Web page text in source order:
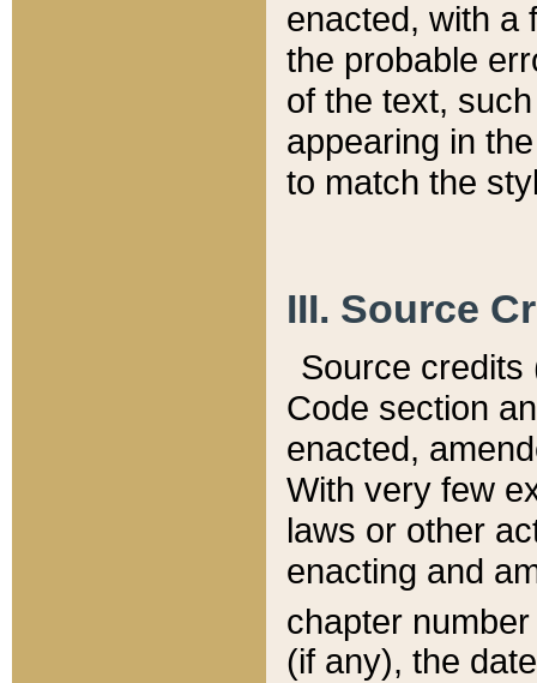
enacted, with a
the probable
of the text,
appearing in
to match the
III. Source
Source credits
Code section
enacted,
With very few
laws or other
enacting and
chapter
(if any), the